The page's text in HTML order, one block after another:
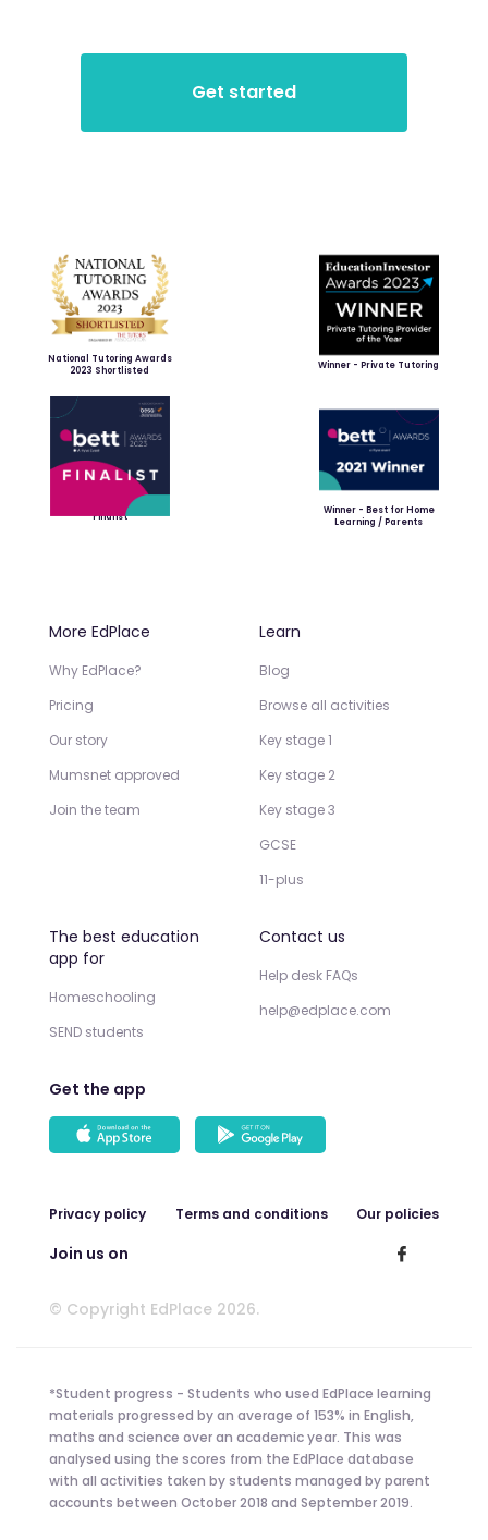
National Tutoring Awards
2023 Shortlisted
Winner - Private Tutoring
Finalist
Winner - Best for Home
Learning / Parents
More EdPlace
Why EdPlace?
Pricing
Our story
Mumsnet approved
Join the team
Learn
Blog
Browse all activities
Key stage 1
Key stage 2
Key stage 3
GCSE
11-plus
The best education
app for
Homeschooling
SEND students
Contact us
Help desk FAQs
help@edplace.com
Get the app
Privacy policy Terms and conditions Our policies
Join us on
© Copyright EdPlace 2026.
*Student progress - Students who used EdPlace learning
materials progressed by an average of 153% in English,
maths and science over an academic year. This was
analysed using the scores from the EdPlace database
with all activities taken by students managed by parent
accounts between October 2018 and September 2019.